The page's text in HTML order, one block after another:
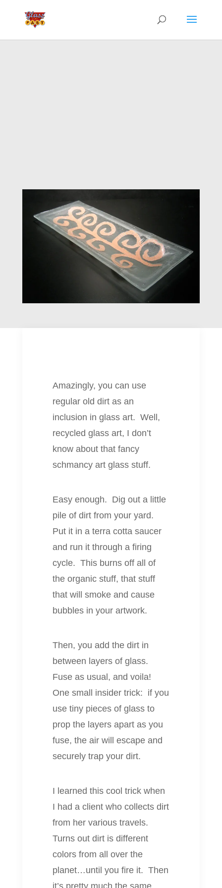
Amazingly, you can use
regular old dirt as an
inclusion in glass art. Well,
recycled glass art, I don’t
know about that fancy
schmancy art glass stuff.
Easy enough. Dig out a little
pile of dirt from your yard.
Put it in a terra cotta saucer
and run it through a firing
cycle. This burns off all of
the organic stuff, that stuff
that will smoke and cause
bubbles in your artwork.
Then, you add the dirt in
between layers of glass.
Fuse as usual, and voila!
One small insider trick: if you
use tiny pieces of glass to
prop the layers apart as you
fuse, the air will escape and
securely trap your dirt.
I learned this cool trick when
I had a client who collects dirt
from her various travels.
Turns out dirt is different
colors from all over the
planet…until you fire it. Then
it’s pretty much the same.